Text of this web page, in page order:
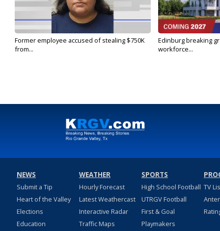
Former employee accused of stealing $750K
from...
Edinburg breaking
workforce...
NEWS
Submit a Tip
Heart of the Valley
Elections
Education
WEATHER
Hourly Forecast
Latest Weathercast
Interactive Radar
Traffic Maps
SPORTS
High School Football
UTRGV Football
First & Goal
Playmakers
TV